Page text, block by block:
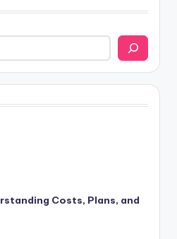
Costs, Plans, and